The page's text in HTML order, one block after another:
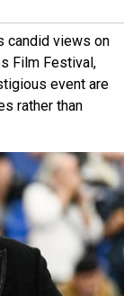
candid views on
Film Festival,
event are
rather than